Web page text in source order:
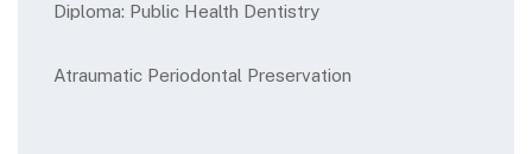
Diploma: Public Health Dentistry
Atraumatic Periodontal Preservation